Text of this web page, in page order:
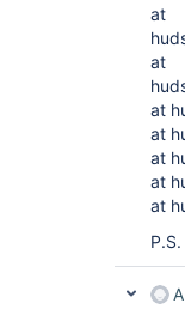
at
at
at
at
at
at
at